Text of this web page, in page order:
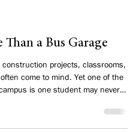
a Bus Garage
projects, classrooms,
come to mind. Yet one of the
is one student may never